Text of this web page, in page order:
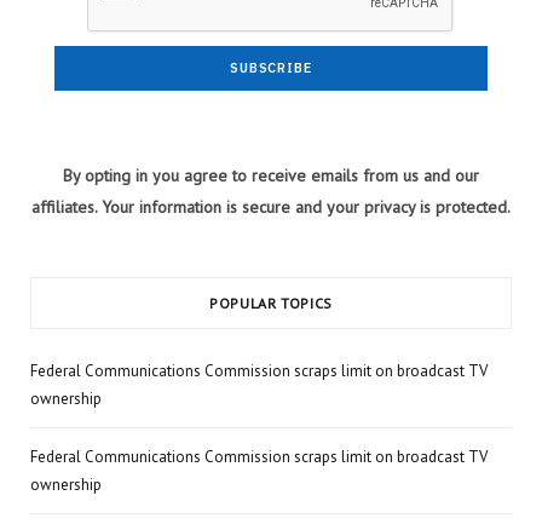
By opting in you agree to receive emails from us and our
affiliates. Your information is secure and your privacy is protected.
POPULAR TOPICS
Federal Communications Commission scraps limit on broadcast TV
ownership
Federal Communications Commission scraps limit on broadcast TV
ownership